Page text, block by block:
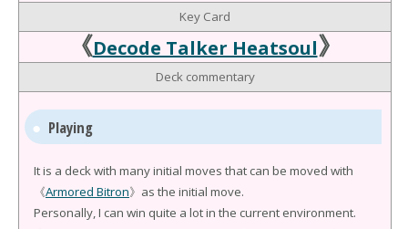
Key Card
《Decode Talker Heatsoul》
Deck commentary
Playing
It is a deck with many initial moves that can be moved with
《Armored Bitron》as the initial move.
Personally, I can win quite a lot in the current environment.